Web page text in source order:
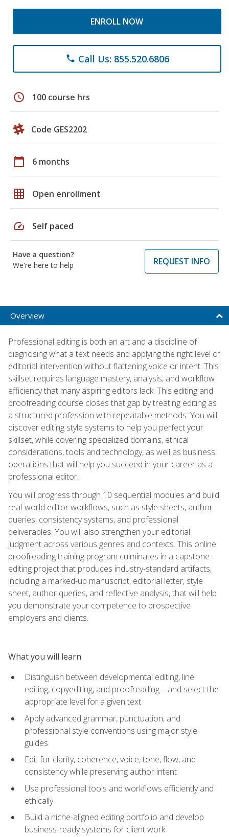
ENROLL NOW
phone Call Us: 855.520.6806
schedule 100 course hrs
Code GES2202
calendar_today 6 months
grid_on Open enrollment
speed Self paced
Have a question?
We're here to help
REQUEST INFO
Overview
Professional editing is both an art and a discipline of
diagnosing what a text needs and applying the right level of
editorial intervention without flattening voice or intent. This
skillset requires language mastery, analysis, and workflow
efficiency that many aspiring editors lack. This editing and
proofreading course closes that gap by treating editing as
a structured profession with repeatable methods. You will
discover editing style systems to help you perfect your
skillset, while covering specialized domains, ethical
considerations, tools and technology, as well as business
operations that will help you succeed in your career as a
professional editor.
You will progress through 10 sequential modules and build
real-world editor workflows, such as style sheets, author
queries, consistency systems, and professional
deliverables. You will also strengthen your editorial
judgment across various genres and contexts. This online
proofreading training program culminates in a capstone
editing project that produces industry-standard artifacts,
including a marked-up manuscript, editorial letter, style
sheet, author queries, and reflective analysis, that will help
you demonstrate your competence to prospective
employers and clients.
What you will learn
Distinguish between developmental editing, line
editing, copyediting, and proofreading—and select the
appropriate level for a given text
Apply advanced grammar, punctuation, and
professional style conventions using major style
guides
Edit for clarity, coherence, voice, tone, flow, and
consistency while preserving author intent
Use professional tools and workflows efficiently and
ethically
Build a niche-aligned editing portfolio and develop
business-ready systems for client work